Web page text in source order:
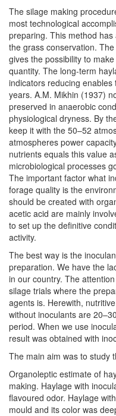
The silage making
most technological
preparing. This method
the grass conservation.
gives the possibility to
quantity. The long-term
indicators reducing
years. A.M. Mikhin (1937)
preserved in anaerobic
physiological dryness. By
keep it with the 50–52
atmospheres power
nutrients equals this value
microbiological processes
The important factor what
forage quality is the
should be created with
acetic acid are mainly
to set up the definitive
activity.
The best way is the
preparation. We have the
in our country. The
silage trials where the
agents is. Herewith,
without inoculants are
period. When we use
result was obtained with
The main aim was to study
Organoleptic estimate of
making. Haylage with
flavoured odor. Haylage
mould and its color was